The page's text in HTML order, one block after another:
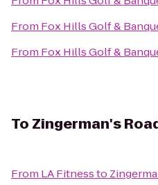
From Fox Hills Golf &
From Fox Hills Golf &
To Zingerman's
From LA Fitnessto